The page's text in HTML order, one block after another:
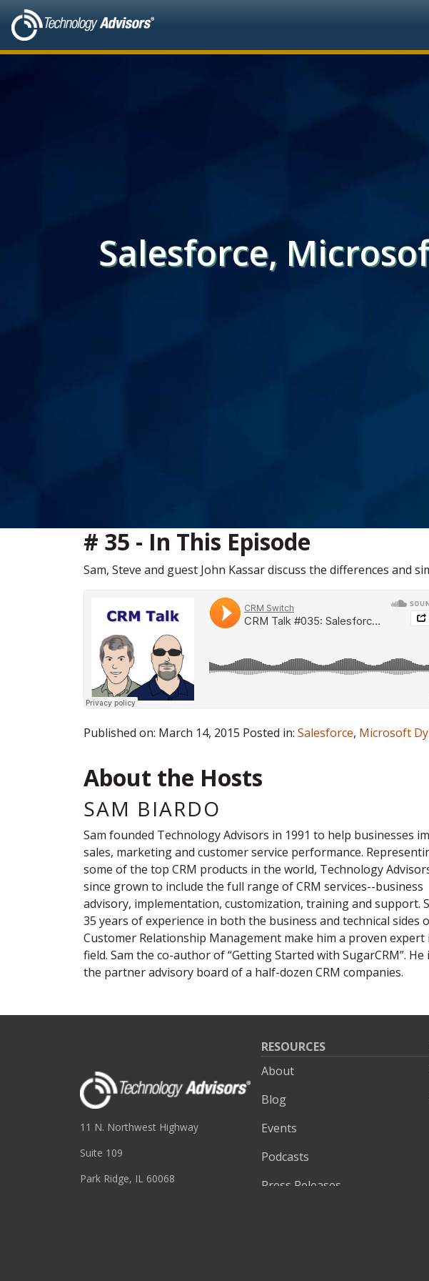
Salesforce,
# 35 - In This Episode
Sam, Steve and guest John Kassar discuss the differences and
Published on: March 14, 2015 Posted in: Salesforce, Microsoft
About the Hosts
SAM BIARDO
Sam founded Technology Advisors in 1991 to help businesses
sales, marketing and customer service performance.
some of the top CRM products in the world, Technology
since grown to include the full range of CRM services--business
advisory, implementation, customization, training and support.
35 years of experience in both the business and technical sides
Customer Relationship Management make him a proven expert
field. Sam the co-author of “Getting Started with SugarCRM”. He
the partner advisory board of a half-dozen CRM companies.
11 N. Northwest Highway
Suite 109
Park Ridge, IL 60068
RESOURCES
About
Blog
Events
Podcasts
Press Releases